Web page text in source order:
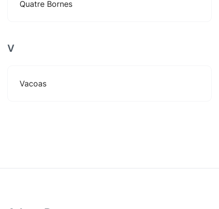
Quatre Bornes
V
Vacoas